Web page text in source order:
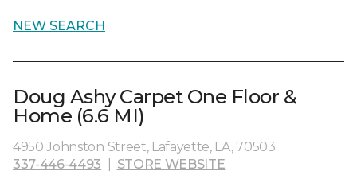
NEW SEARCH
Doug Ashy Carpet One Floor &
Home (6.6 MI)
4950 Johnston Street, Lafayette, LA, 70503
337-446-4493
STORE WEBSITE